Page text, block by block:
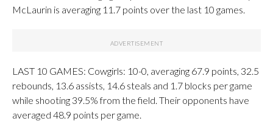
McLaurin is averaging 11.7 points over the last 10 games.
LAST 10 GAMES: Cowgirls: 10-0, averaging 67.9 points, 32.5
rebounds, 13.6 assists, 14.6 steals and 1.7 blocks per game
while shooting 39.5% from the field. Their opponents have
averaged 48.9 points per game.